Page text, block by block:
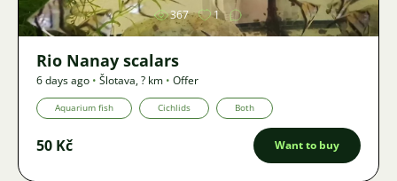
367 1
Rio Nanay scalars
6 days ago • Šlotava,? km • Offer
Aquarium fish Cichlids Both
50 Kč Want to buy